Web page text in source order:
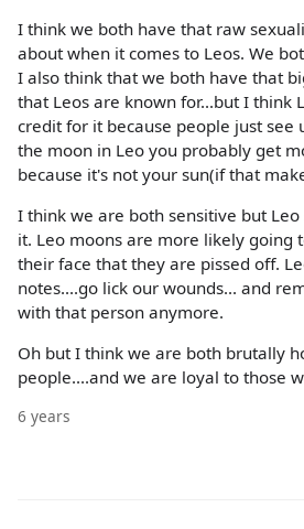
I think we both have that raw
about when it comes to Leos. We
I also think that we both have that
that Leos are known for...but I think
credit for it because people just see
the moon in Leo you probably get
because it's not your sun(if that
I think we are both sensitive but
it. Leo moons are more likely going
their face that they are pissed off.
notes....go lick our wounds... and
with that person anymore.
Oh but I think we are both brutally
people....and we are loyal to those
6 years